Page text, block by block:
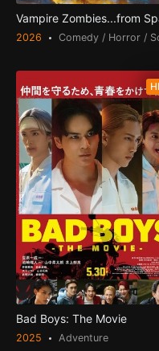
Vampire Zombies...from
2026 Comedy / Horror /
Bad Boys: The Movie
2025 Adventure